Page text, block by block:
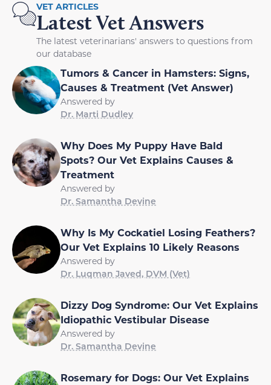
VET ARTICLES
Latest Vet Answers
The latest veterinarians' answers to questions from
our database
Tumors & Cancer in Hamsters: Signs,
Causes & Treatment (Vet Answer)
Answered by
Dr. Marti Dudley
Why Does My Puppy Have Bald
Spots? Our Vet Explains Causes &
Treatment
Answered by
Dr. Samantha Devine
Why Is My Cockatiel Losing Feathers?
Our Vet Explains 10 Likely Reasons
Answered by
Dr. Luqman Javed, DVM (Vet)
Dizzy Dog Syndrome: Our Vet Explains
Idiopathic Vestibular Disease
Answered by
Dr. Samantha Devine
Rosemary for Dogs: Our Vet Explains